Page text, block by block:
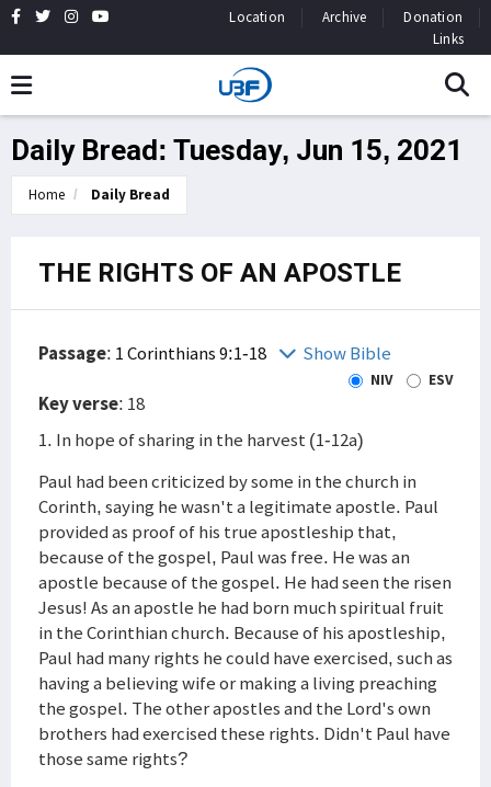
Location Archive
Donation
Links
Daily Bread: Tuesday, Jun 15, 2021
Home Daily Bread
THE RIGHTS OF AN APOSTLE
Passage: 1 Corinthians 9:1-18 Show Bible
NIV ESV
Key verse: 18
1. In hope of sharing in the harvest (1-12a)
Paul had been criticized by some in the church in
Corinth, saying he wasn't a legitimate apostle. Paul
provided as proof of his true apostleship that,
because of the gospel, Paul was free. He was an
apostle because of the gospel. He had seen the risen
Jesus! As an apostle he had born much spiritual fruit
in the Corinthian church. Because of his apostleship,
Paul had many rights he could have exercised, such as
having a believing wife or making a living preaching
the gospel. The other apostles and the Lord's own
brothers had exercised these rights. Didn't Paul have
those same rights?